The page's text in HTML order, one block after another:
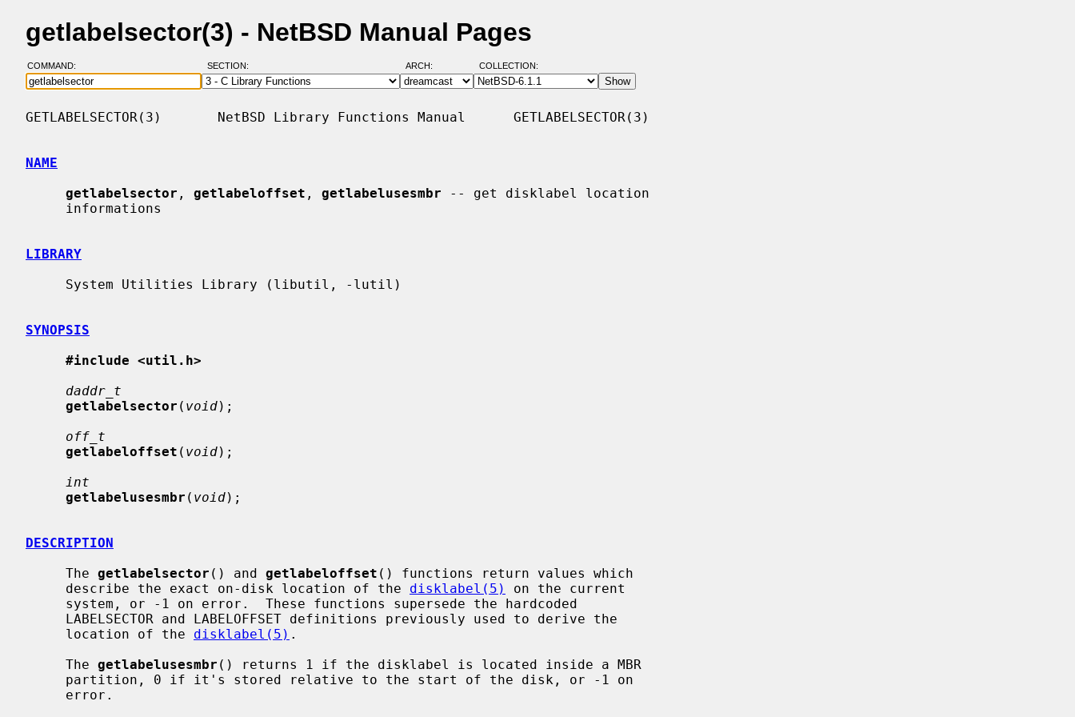
getlabelsector(3) - NetBSD Manual Pages
COMMAND: SECTION: ARCH: COLLECTION:
GETLABELSECTOR(3)       NetBSD Library Functions Manual      GETLABELSECTOR(3)
NAME
getlabelsector , getlabeloffset , getlabelusesmbr -- get disklabel location
LIBRARY
SYNOPSIS
#include <util.h>
daddr_t
getlabelsector ( void);
off_t
getlabeloffset ( void);
int
getlabelusesmbr ( void);
DESCRIPTION
     The
getlabelsector () and getlabeloffset () functions return values which
     describe the exact on-disk location of the
disklabel(5)
on the current
     location of the
disklabel(5) .
     The
getlabelusesmbr () returns 1 if the disklabel is located inside a MBR